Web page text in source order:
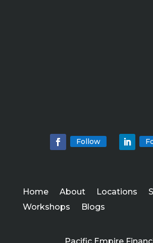
Follow
Home About Locations
Workshops
Blogs